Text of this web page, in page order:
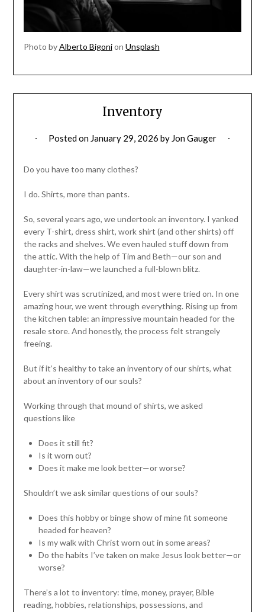
Photo byAlberto Bigonion Unsplash
Inventory
Posted on January 29, 2026 by Jon Gauger
Do you have too many clothes?
I do. Shirts, more than pants.
So, several years ago, we undertook an inventory. I yanked
every T-shirt, dress shirt, work shirt (and other shirts) off
the racks and shelves. We even hauled stuff down from
the attic. With the help of Tim and Beth—our son and
daughter-in-law—we launched a full-blown blitz.
Every shirt was scrutinized, and most were tried on. In one
amazing hour, we went through everything. Rising up from
the kitchen table: an impressive mountain headed for the
resale store. And honestly, the process felt strangely
freeing.
But if it’s healthy to take an inventory of our shirts, what
about an inventory of our souls?
Working through that mound of shirts, we asked
questions like
Does it still fit?
Is it worn out?
Does it make me look better—or worse?
Shouldn’t we ask similar questions of our souls?
Does this hobby or binge show of mine fit someone
headed for heaven?
Is my walk with Christ worn out in some areas?
Do the habits I’ve taken on make Jesus look better—or
worse?
There’s a lot to inventory: time, money, prayer, Bible
reading, hobbies, relationships, possessions, and